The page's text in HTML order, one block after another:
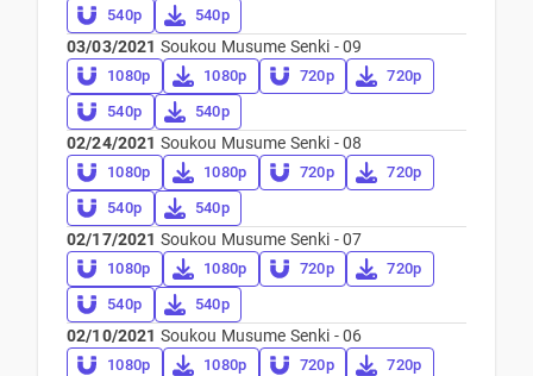
540p
540p
03/03/2021 Soukou Musume Senki - 09
1080p 1080p 720p
720p
540p
540p
02/24/2021 Soukou Musume Senki - 08
1080p 1080p 720p
720p
540p
540p
02/17/2021 Soukou Musume Senki - 07
1080p 1080p 720p
720p
540p
540p
02/10/2021 Soukou Musume Senki - 06
1080p 1080p 720p
720p